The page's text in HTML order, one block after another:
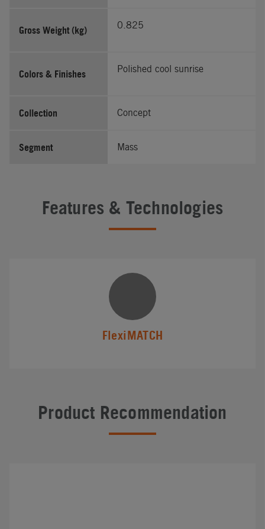
Gross Weight (kg) 0.825
Colors & Finishes Polished cool sunrise
Collection Concept
Segment Mass
Features & Technologies
FlexiMATCH
Product Recommendation